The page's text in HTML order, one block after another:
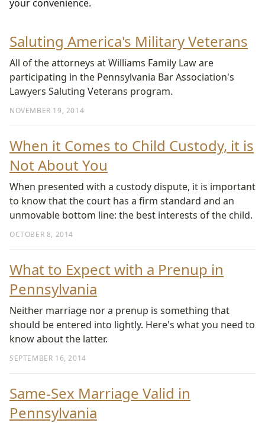
your convenience.
Saluting America's Military Veterans
NOVEMBER 19, 2014
All of the attorneys at Williams Family Law are
participating in the Pennsylvania Bar Association's
Lawyers Saluting Veterans program.
When it Comes to Child Custody, it is
Not About You
OCTOBER 8, 2014
When presented with a custody dispute, it is important
to know that the court has a firm standard and an
unmovable bottom line: the best interests of the child.
What to Expect with a Prenup in
Pennsylvania
SEPTEMBER 16, 2014
Neither marriage nor a prenup is something that
should be entered into lightly. Here's what you need to
know about the latter.
Same-Sex Marriage Valid in
Pennsylvania